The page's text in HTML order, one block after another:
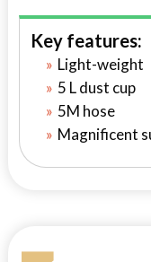
Key features:
Light-weight
5 L dust cup
5M hose
Magnificent